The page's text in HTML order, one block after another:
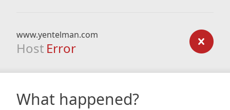
www.yentelman.com
Host Error
What happened?